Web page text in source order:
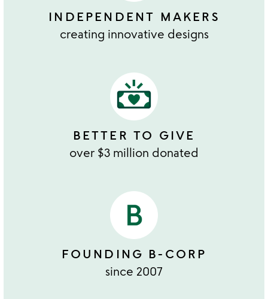
INDEPENDENT MAKERS
creating innovative designs
BETTER TO GIVE
over $3 million donated
FOUNDING B-CORP
since 2007